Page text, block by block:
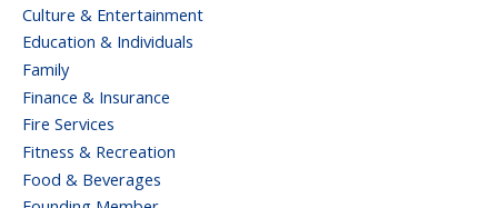
Culture & Entertainment
Education & Individuals
Family
Finance & Insurance
Fire Services
Fitness & Recreation
Food & Beverages